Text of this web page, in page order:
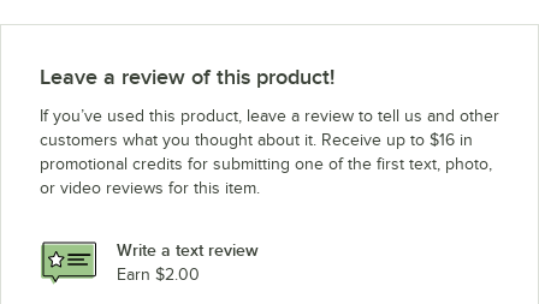
Leave a review of this product!
If you’ve used this product, leave a review to tell us and other
customers what you thought about it. Receive up to $16 in
promotional credits for submitting one of the first text, photo,
or video reviews for this item.
Write a text review
Earn $2.00